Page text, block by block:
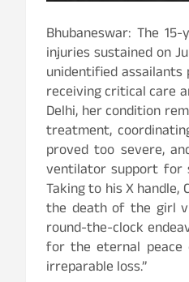
Bhubaneswar: The
injuries sustained on
unidentified
receiving critical care
Delhi, her condition
treatment,
proved too severe,
ventilator support for
Taking to his X
the death of the girl
round-the-clock
for the eternal
irreparable loss.”